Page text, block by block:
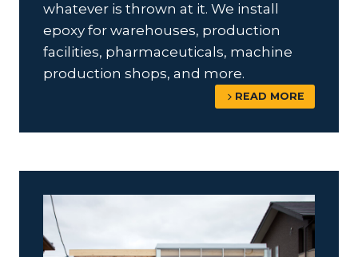
whatever is thrown at it. We install
epoxy for warehouses, production
facilities, pharmaceuticals, machine
production shops, and more.
READ MORE